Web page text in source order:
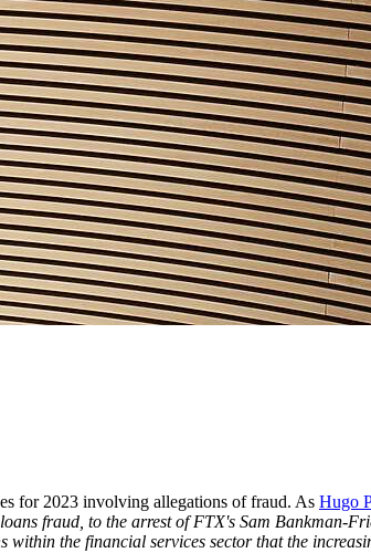
for 2023 involving allegations of fraud. As Hugo
fraud, to the arrest of FTX's Sam Bankman-
the financial services sector that the